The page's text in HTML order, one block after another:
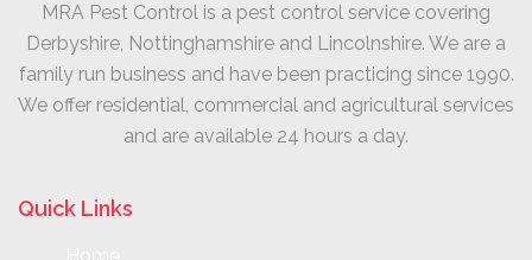
MRA Pest Control is a pest control service covering
Derbyshire, Nottinghamshire and Lincolnshire. We are a
family run business and have been practicing since 1990.
We offer residential, commercial and agricultural services
and are available 24 hours a day.
Quick Links